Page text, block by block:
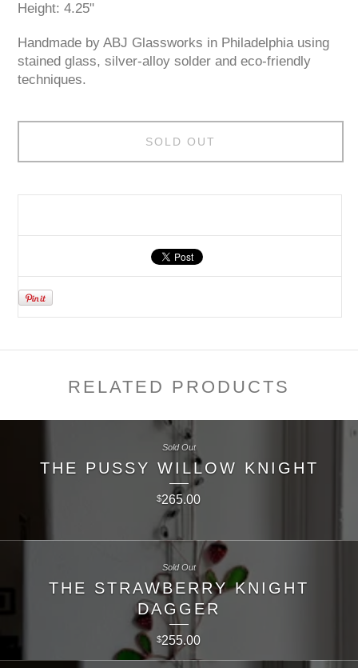
Height: 4.25"
Handmade by ABJ Glassworks in Philadelphia using
stained glass, silver-alloy solder and eco-friendly
techniques.
SOLD OUT
RELATED PRODUCTS
THE PUSSY WILLOW KNIGHT
$265.00
Sold Out
THE STRAWBERRY KNIGHT
DAGGER
$255.00
Sold Out